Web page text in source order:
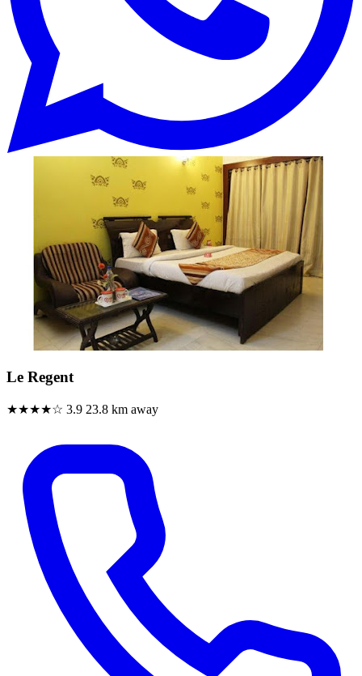
Le Regent
★★★★☆ 3.9 23.8 km away